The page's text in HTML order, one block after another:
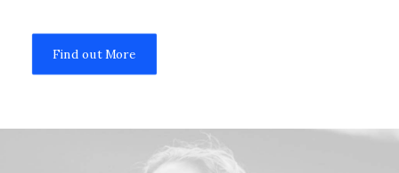
Find out More